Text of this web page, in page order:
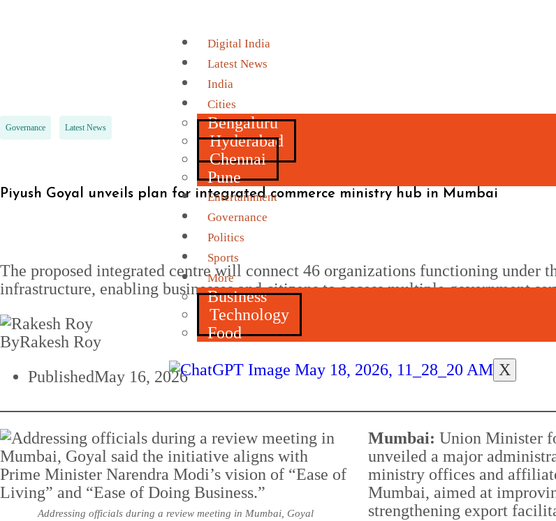
Digital India
Latest News
India
Cities
Bengaluru
Hyderabad
Chennai
Pune
Entertainment
Governance
Politics
Sports
More
Business
Technology
Food
X
Governance Latest News
Piyush Goyal unveils plan for integrated commerce ministry hub in Mumbai
The proposed integrated centre will connect 46 organizations functioning under
infrastructure, enabling businesses and citizens to access multiple government
ByRakesh Roy
PublishedMay 16, 2026
Addressing officials during a review meeting in Mumbai, Goyal
Mumbai: Union Minister
unveiled a major
ministry offices and
Mumbai, aimed at
strengthening export